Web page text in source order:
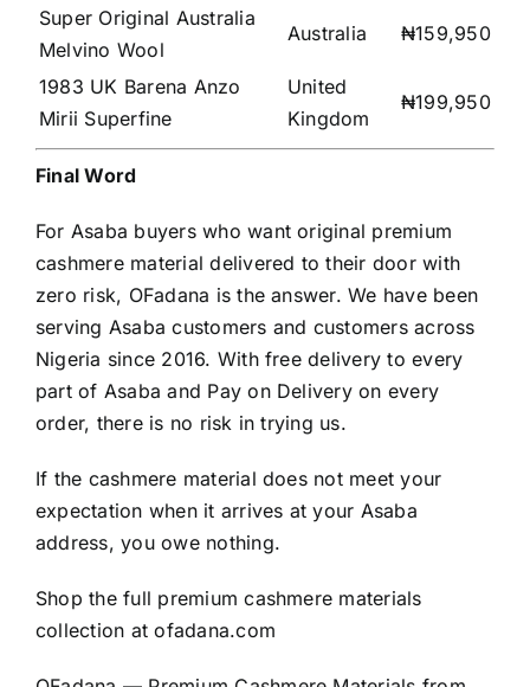
Super Original Australia
Melvino Wool
Australia ₦159,950
1983 UK Barena Anzo
Mirii Superfine
United
Kingdom
₦199,950
Final Word
For Asaba buyers who want original premium
cashmere material delivered to their door with
zero risk, OFadana is the answer. We have been
serving Asaba customers and customers across
Nigeria since 2016. With free delivery to every
part of Asaba and Pay on Delivery on every
order, there is no risk in trying us.
If the cashmere material does not meet your
expectation when it arrives at your Asaba
address, you owe nothing.
Shop the full premium cashmere materials
collection atofadana.com